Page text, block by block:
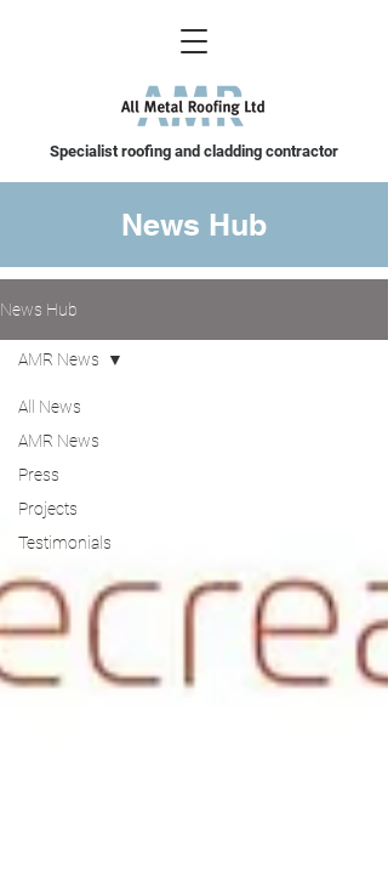
Specialist roofing and cladding contractor
News Hub
News Hub
All News
AMR News
Press
Projects
Testimonials
AMR News